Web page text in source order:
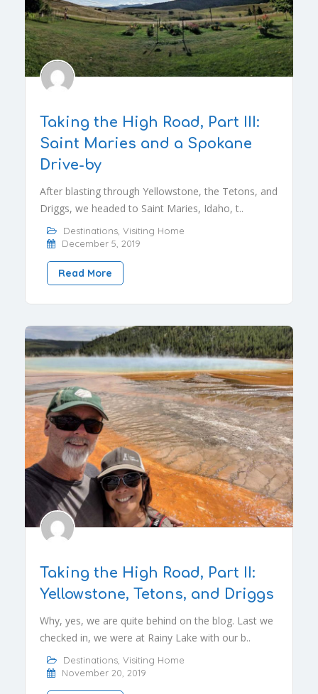
Taking the High Road, Part III:
Saint Maries and a Spokane
Drive-by
After blasting through Yellowstone, the Tetons, and
Driggs, we headed to Saint Maries, Idaho, t..
Destinations, Visiting Home
December 5, 2019
Read More
Taking the High Road, Part II:
Yellowstone, Tetons, and Driggs
Why, yes, we are quite behind on the blog. Last we
checked in, we were at Rainy Lake with our b..
Destinations Visiting Home
November 20, 2019